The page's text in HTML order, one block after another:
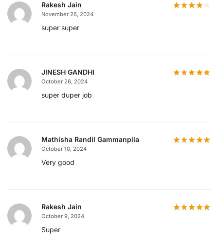
Rakesh Jain
November 26, 2024
super super
JINESH GANDHI
October 26, 2024
super duper job
Mathisha Randil Gammanpila
October 10, 2024
Very good
Rakesh Jain
October 9, 2024
Super